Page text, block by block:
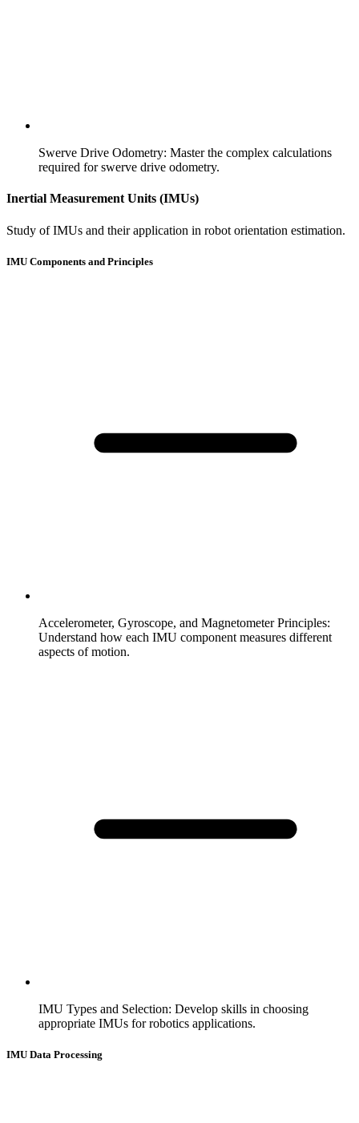
Swerve Drive Odometry: Master the complex calculations
required for swerve drive odometry.
Inertial Measurement Units (IMUs)
Study of IMUs and their application in robot orientation estimation.
IMU Components and Principles
Accelerometer, Gyroscope, and Magnetometer Principles:
Understand how each IMU component measures different
aspects of motion.
IMU Types and Selection: Develop skills in choosing
appropriate IMUs for robotics applications.
IMU Data Processing